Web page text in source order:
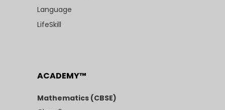
Language
LifeSkill
ACADEMY™
Mathematics (CBSE)